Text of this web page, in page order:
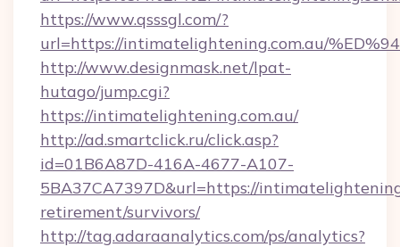
https://www.qsssgl.com/?
url=https://intimatelightening.com.au/
http://www.designmask.net/lpat-
hutago/jump.cgi?
https://intimatelightening.com.au/
http://ad.smartclick.ru/click.asp?
id=01B6A87D-416A-4677-A107-
5BA37CA7397D&url=https://
retirement/survivors/
http://tag.adaraanalytics.com/ps/analytics?